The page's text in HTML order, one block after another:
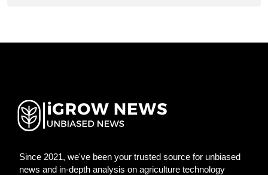
Since 2021, we've been your trusted source for unbiased
news and in-depth analysis on agriculture technology